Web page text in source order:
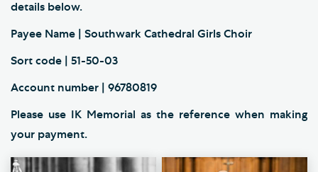
details below.
Payee Name | Southwark Cathedral Girls Choir
Sort code | 51-50-03
Account number | 96780819
Please use IK Memorial as the reference when making
your payment.